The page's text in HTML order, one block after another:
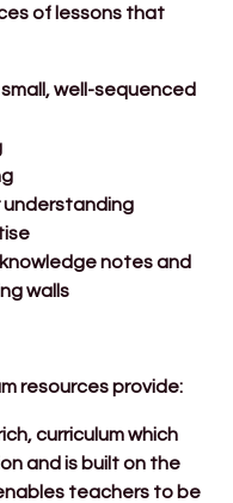
of lessons that
well-sequenced
understanding
notes and
walls
resources provide:
curriculum which
and is built on the
teachers to be